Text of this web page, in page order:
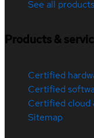
See all products
Products &
Certified
Certified
Certified cloud
Sitemap